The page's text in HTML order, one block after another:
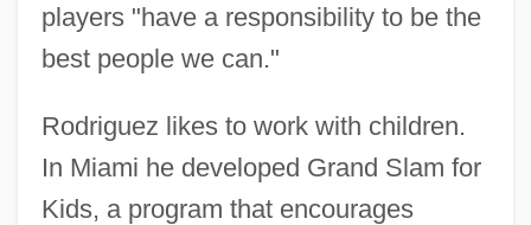
players "have a responsibility to be the
best people we can."
Rodriguez likes to work with children.
In Miami he developed Grand Slam for
Kids, a program that encourages